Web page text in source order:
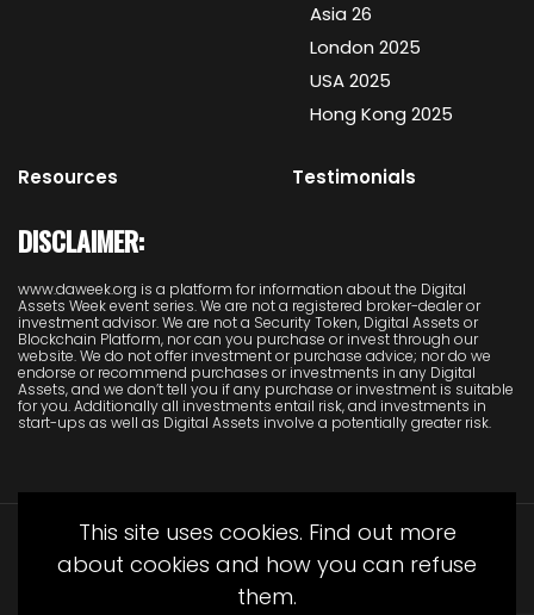
Asia 26
London 2025
USA 2025
Hong Kong 2025
Resources Testimonials
DISCLAIMER:
www.daweek.org is a platform for information about the Digital
Assets Week event series. We are not a registered broker-dealer or
investment advisor. We are not a Security Token, Digital Assets or
Blockchain Platform, nor can you purchase or invest through our
website. We do not offer investment or purchase advice; nor do we
endorse or recommend purchases or investments in any Digital
Assets, and we don’t tell you if any purchase or investment is suitable
for you. Additionally all investments entail risk, and investments in
start-ups as well as Digital Assets involve a potentially greater risk.
This site uses cookies. Find out more
about cookies and how you can refuse
them.